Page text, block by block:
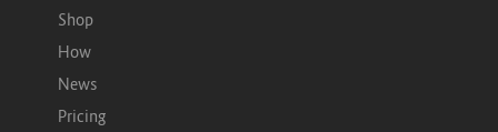
Shop
How
News
Pricing